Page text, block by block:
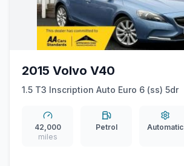
2015 Volvo V40
1.5 T3 Inscription Auto Euro 6 (ss) 5dr
42,000
miles
Petrol Automatic